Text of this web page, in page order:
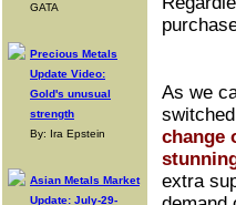
GATA
Precious Metals
Update Video:
Gold's unusual
strength
By: Ira Epstein
Asian Metals Market
Update: July-29-
As we
change
extra